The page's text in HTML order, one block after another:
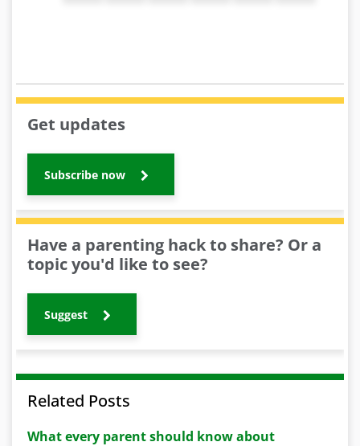
Get updates
Subscribe now
Have a parenting hack to share? Or a
topic you'd like to see?
Suggest
Related Posts
What every parent should know about